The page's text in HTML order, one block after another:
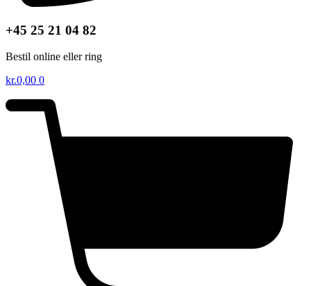
+45 25 21 04 82
Bestil online eller ring
kr.0,00 0